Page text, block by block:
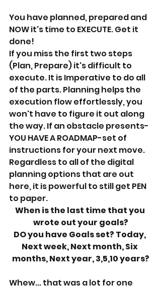
You have planned, prepared and
NOW it's time to EXECUTE. Get it
done!
If you miss the first two steps
(Plan, Prepare) it's difficult to
execute. It is Imperative to do all
of the parts. Planning helps the
execution flow effortlessly, you
won't have to figure it out along
the way. If an obstacle presents-
YOU HAVE A ROADMAP-set of
instructions for your next move.
Regardless to all of the digital
planning options that are out
here, it is powerful to still get PEN
to paper.
When is the last time that you
wrote out your goals?
DO you have Goals set? Today,
Next week, Next month, Six
months, Next year, 3,5,10 years?
Whew... that was a lot for one